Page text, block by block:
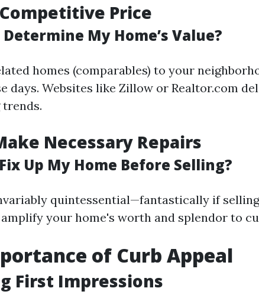
Price
Determine My Home’s Value?
homes (comparables) to your
days. Websites like Zillow or Realtor.com
Necessary Repairs
Up My Home Before Selling?
quintessential—fantastically if
your home's worth and splendor to
of Curb Appeal
First Impressions